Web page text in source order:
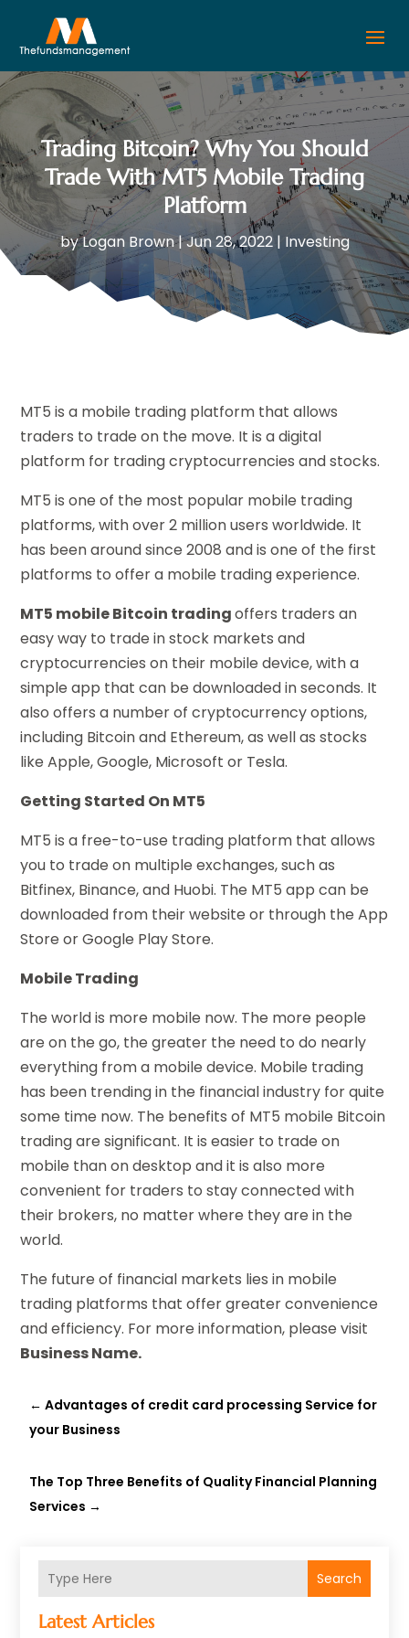
Trading Bitcoin? Why You Should
Trade With MT5 Mobile Trading
Platform
byLogan Brown|Jun 28, 2022| Investing
Search
Latest Articles
MT5 is a mobile trading platform that allows
traders to trade on the move. It is a digital
platform for trading cryptocurrencies and stocks.
MT5 is one of the most popular mobile trading
platforms, with over 2 million users worldwide. It
has been around since 2008 and is one of the first
platforms to offer a mobile trading experience.
MT5 mobile Bitcoin tradingoffers traders an
easy way to trade in stock markets and
cryptocurrencies on their mobile device, with a
simple app that can be downloaded in seconds. It
also offers a number of cryptocurrency options,
including Bitcoin and Ethereum, as well as stocks
like Apple, Google, Microsoft or Tesla.
Getting Started On MT5
MT5 is a free-to-use trading platform that allows
you to trade on multiple exchanges, such as
Bitfinex, Binance, and Huobi. The MT5 app can be
downloaded from their website or through the App
Store or Google Play Store.
Mobile Trading
The world is more mobile now. The more people
are on the go, the greater the need to do nearly
everything from a mobile device. Mobile trading
has been trending in the financial industry for quite
some time now. The benefits of MT5 mobile Bitcoin
trading are significant. It is easier to trade on
mobile than on desktop and it is also more
convenient for traders to stay connected with
their brokers, no matter where they are in the
world.
The future of financial markets lies in mobile
trading platforms that offer greater convenience
and efficiency. For more information, please visit
Business Name.
←Advantages of credit card processing Service for
your Business
The Top Three Benefits of Quality Financial Planning
Services →